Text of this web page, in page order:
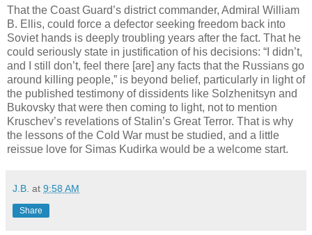
That the Coast Guard’s district commander, Admiral William
B. Ellis, could force a defector seeking freedom back into
Soviet hands is deeply troubling years after the fact. That he
could seriously state in justification of his decisions: “I didn’t,
and I still don’t, feel there [are] any facts that the Russians go
around killing people,” is beyond belief, particularly in light of
the published testimony of dissidents like Solzhenitsyn and
Bukovsky that were then coming to light, not to mention
Kruschev’s revelations of Stalin’s Great Terror. That is why
the lessons of the Cold War must be studied, and a little
reissue love for Simas Kudirka would be a welcome start.
J.B. at 9:58 AM
Share